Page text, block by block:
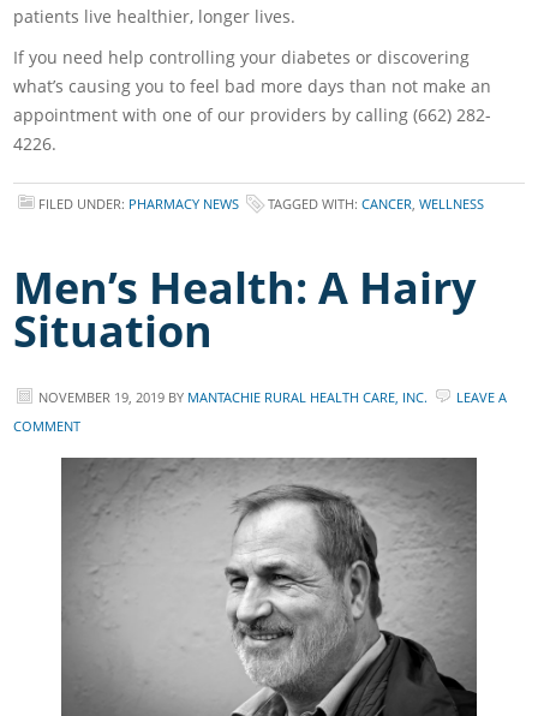
patients live healthier, longer lives.
If you need help controlling your diabetes or discovering
what’s causing you to feel bad more days than not make an
appointment with one of our providers by calling (662) 282-
4226.
FILED UNDER: PHARMACY NEWS TAGGED WITH:CANCER ,WELLNESS
Men’s Health: A Hairy
Situation
NOVEMBER 19, 2019 BY MANTACHIE RURAL HEALTH CARE, INC.
LEAVE A
COMMENT